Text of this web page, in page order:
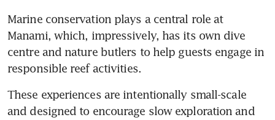
Marine conservation plays a central role at
Manami, which, impressively, has its own dive
centre and nature butlers to help guests engage in
responsible reef activities.
These experiences are intentionally small-scale
and designed to encourage slow exploration and